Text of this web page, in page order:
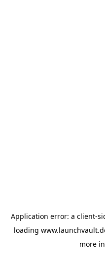
Application error: a client-
loading
more